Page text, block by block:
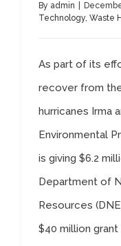
By admin
Technology, Waste
As part of its
recover from
hurricanes Irma
Environmental
is giving $6.2
Department of
Resources
$40 million